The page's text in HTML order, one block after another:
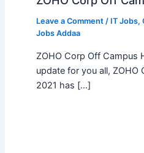
Leave a Comment / IT Jobs,
Jobs Addaa
ZOHO Corp Off Campus
update for you all, ZOHO
2021 has […]